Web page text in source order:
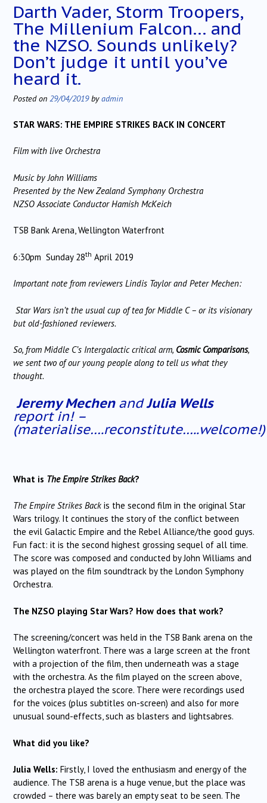
Darth Vader, Storm Troopers,
The Millenium Falcon… and
the NZSO. Sounds unlikely?
Don’t judge it until you’ve
heard it.
Posted on 29/04/2019byadmin
STAR WARS: THE EMPIRE STRIKES BACK IN CONCERT
Film with live Orchestra
Music by John Williams
Presented by the New Zealand Symphony Orchestra
NZSO Associate Conductor Hamish McKeich
TSB Bank Arena, Wellington Waterfront
6:30pm Sunday 28th April 2019
Important note from reviewers Lindis Taylor and Peter Mechen:
Star Wars isn’t the usual cup of tea for Middle C – or its visionary
but old-fashioned reviewers.
So, from Middle C’s Intergalactic critical arm, Cosmic Comparisons,
we sent two of our young people along to tell us what they
thought.
Jeremy MechenandJulia Wells
report in! –
(materialise….reconstitute…..welcome!)
What is The Empire Strikes Back?
The Empire Strikes Back is the second film in the original Star
Wars trilogy. It continues the story of the conflict between
the evil Galactic Empire and the Rebel Alliance/the good guys.
Fun fact: it is the second highest grossing sequel of all time.
The score was composed and conducted by John Williams and
was played on the film soundtrack by the London Symphony
Orchestra.
The NZSO playing Star Wars? How does that work?
The screening/concert was held in the TSB Bank arena on the
Wellington waterfront. There was a large screen at the front
with a projection of the film, then underneath was a stage
with the orchestra. As the film played on the screen above,
the orchestra played the score. There were recordings used
for the voices (plus subtitles on-screen) and also for more
unusual sound-effects, such as blasters and lightsabres.
What did you like?
Julia Wells: Firstly, I loved the enthusiasm and energy of the
audience. The TSB arena is a huge venue, but the place was
crowded – there was barely an empty seat to be seen. The